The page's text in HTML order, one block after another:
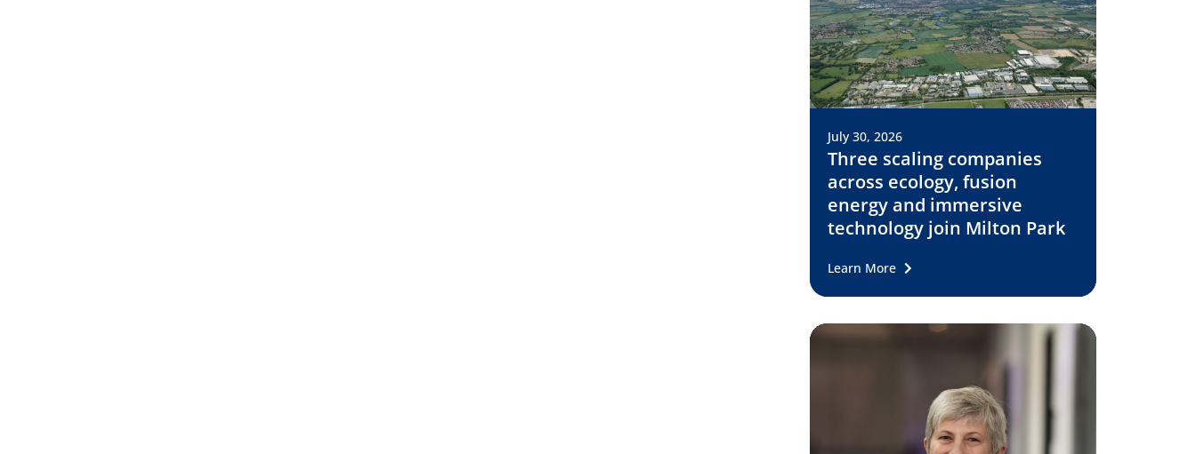
July 30, 2026
Three scaling companies
across ecology, fusion
energy and immersive
technology join Milton Park
Learn More